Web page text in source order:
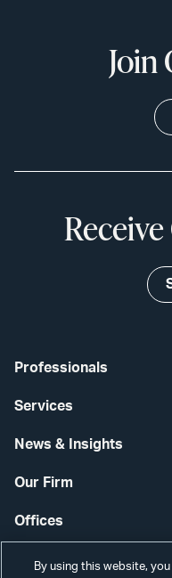
Professionals
Services
News & Insights
Our Firm
Offices
Careers
Join
By using this website,